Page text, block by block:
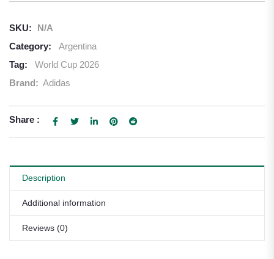
SKU:
N/A
Category:
Argentina
Tag:
World Cup 2026
Brand: Adidas
Share :
Description
Additional information
Reviews (0)